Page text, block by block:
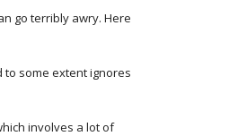
go terribly awry. Here
some extent ignores
involves a lot of